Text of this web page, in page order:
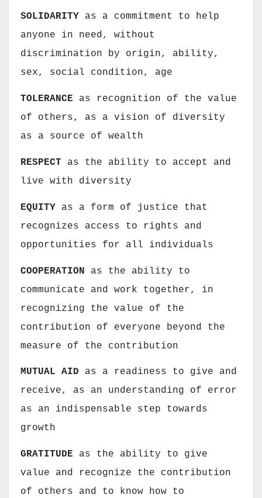
SOLIDARITY as a commitment to help
anyone in need, without
discrimination by origin, ability,
sex, social condition, age
TOLERANCE as recognition of the value
of others, as a vision of diversity
as a source of wealth
RESPECT as the ability to accept and
live with diversity
EQUITY as a form of justice that
recognizes access to rights and
opportunities for all individuals
COOPERATION
as the ability to
communicate and work together, in
recognizing the value of the
contribution of everyone beyond the
measure of the contribution
MUTUAL AID as a readiness to give and
receive, as an understanding of error
as an indispensable step towards
growth
GRATITUDE as the ability to give
value and recognize the contribution
of others and to know how to